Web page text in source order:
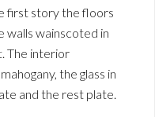
first story the floors
walls wainscoted in
The interior
the glass in
and the rest plate.